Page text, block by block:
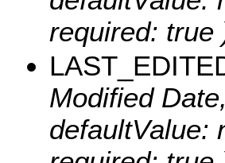
required: true
Modified
defaultValue: